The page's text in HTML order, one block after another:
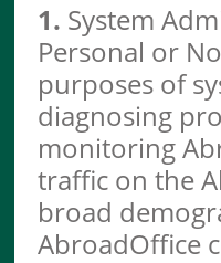
1. System
Personal or
purposes of
diagnosing
monitoring
traffic on the
broad
AbroadOffice